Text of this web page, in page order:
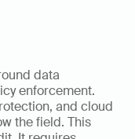
data
enforcement.
and cloud
the field. This